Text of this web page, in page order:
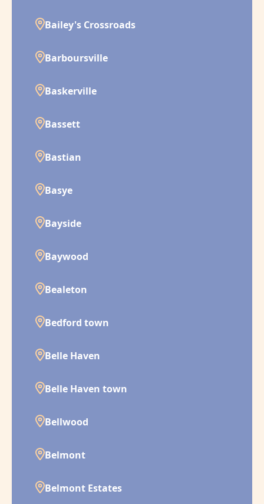
Bailey's Crossroads
Barboursville
Baskerville
Bassett
Bastian
Basye
Bayside
Baywood
Bealeton
Bedford town
Belle Haven
Belle Haven town
Bellwood
Belmont
Belmont Estates